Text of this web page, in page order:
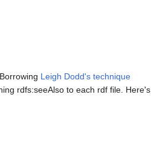
Leigh Dodd's technique
rdfs:seeAlso to each rdf file. Here's